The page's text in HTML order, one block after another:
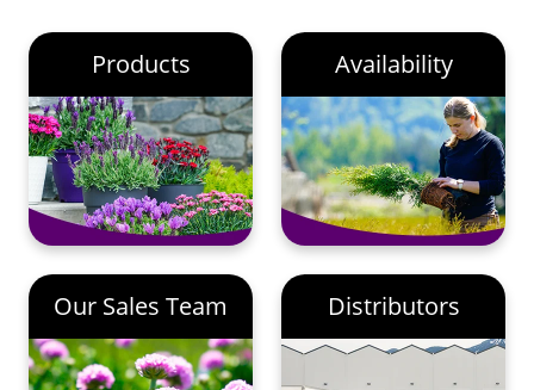
Products Availability
Our Sales Team Distributors